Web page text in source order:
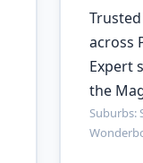
across
Expert
the
Suburbs: